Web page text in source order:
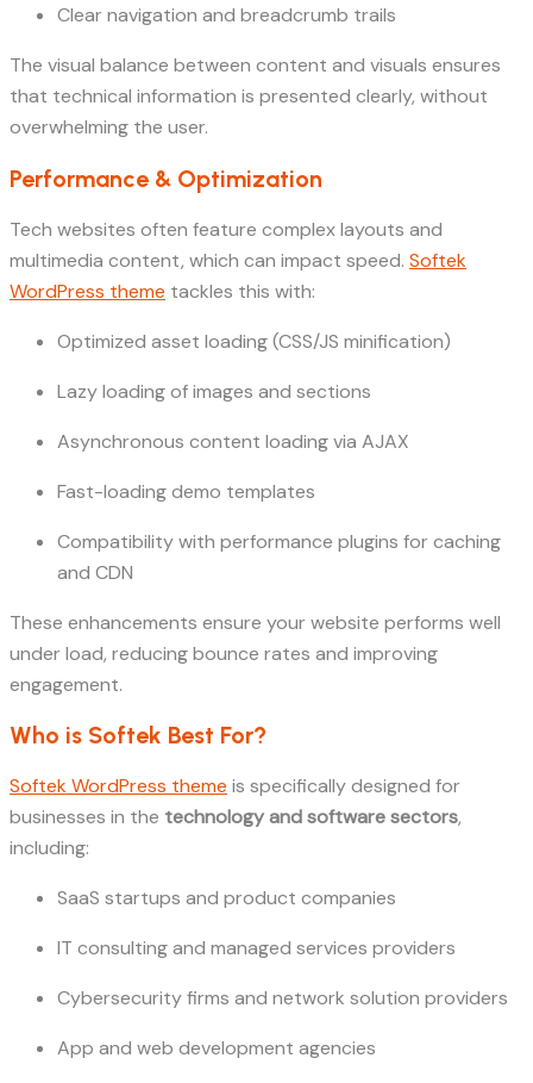
Clear navigation and breadcrumb trails
The visual balance between content and visuals ensures
that technical information is presented clearly, without
overwhelming the user.
Performance & Optimization
Tech websites often feature complex layouts and
multimedia content, which can impact speed. Softek
WordPress theme tackles this with:
Optimized asset loading (CSS/JS minification)
Lazy loading of images and sections
Asynchronous content loading via AJAX
Fast-loading demo templates
Compatibility with performance plugins for caching
and CDN
These enhancements ensure your website performs well
under load, reducing bounce rates and improving
engagement.
Who is Softek Best For?
Softek WordPress theme is specifically designed for
businesses in the technology and software sectors,
including:
SaaS startups and product companies
IT consulting and managed services providers
Cybersecurity firms and network solution providers
App and web development agencies